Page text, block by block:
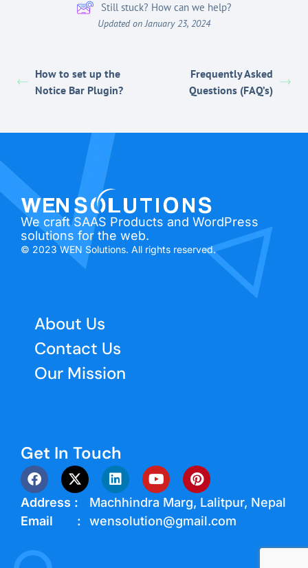
Still stuck? How can we help?
Updated on January 23, 2024
How to set up the
Notice Bar Plugin?
Frequently Asked
Questions (FAQ’s)
We craft SAAS Products and WordPress
solutions for the web.
© 2023 WEN Solutions. All rights reserved.
About Us
Contact Us
Our Mission
Get In Touch
Address :
Machhindra Marg, Lalitpur, Nepal
Email :
wensolution@gmail.com